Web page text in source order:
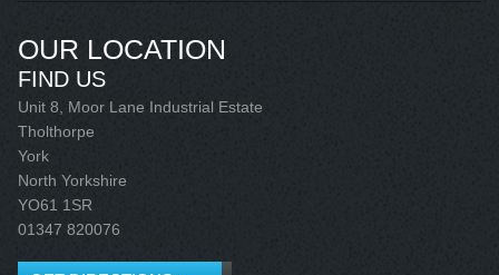
OUR LOCATION
FIND US
Unit 8, Moor Lane Industrial Estate
Tholthorpe
York
North Yorkshire
YO61 1SR
01347 820076